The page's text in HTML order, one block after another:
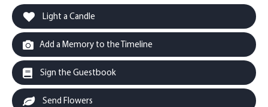
Light a Candle
Add a Memory to the Timeline
Sign the Guestbook
Send Flowers